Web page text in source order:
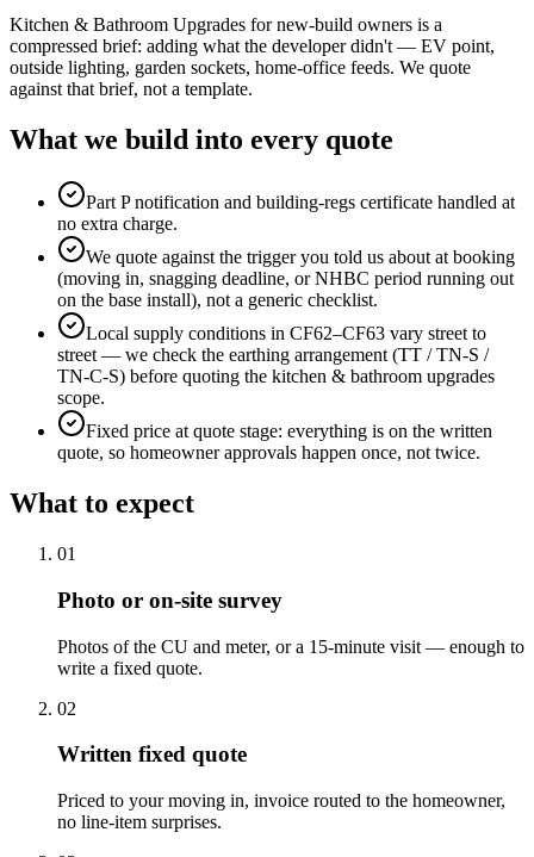
Kitchen & Bathroom Upgrades for new-build owners is a
compressed brief: adding what the developer didn't — EV point,
outside lighting, garden sockets, home-office feeds. We quote
against that brief, not a template.
What we build into every quote
Part P notification and building-regs certificate handled at
no extra charge.
We quote against the trigger you told us about at booking
(moving in, snagging deadline, or NHBC period running out
on the base install), not a generic checklist.
Local supply conditions in CF62–CF63 vary street to
street — we check the earthing arrangement (TT / TN-S /
TN-C-S) before quoting the kitchen & bathroom upgrades
scope.
Fixed price at quote stage: everything is on the written
quote, so homeowner approvals happen once, not twice.
What to expect
01
Photo or on-site survey
Photos of the CU and meter, or a 15-minute visit — enough to
write a fixed quote.
02
Written fixed quote
Priced to your moving in, invoice routed to the homeowner,
no line-item surprises.